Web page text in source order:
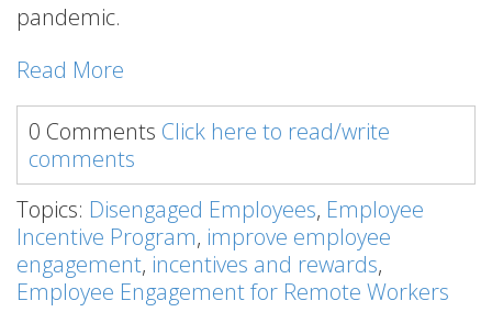
pandemic.
Read More
0 Comments Click here to read/write
comments
Topics: Disengaged Employees, Employee
Incentive Program, improve employee
engagement, incentives and rewards,
Employee Engagement for Remote Workers